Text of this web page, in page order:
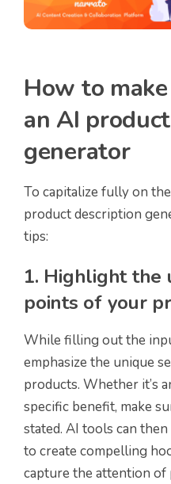
How to
an AI
generator
To capitalize fully on
product description
tips:
1. Highlight the
points of your
While filling out the
emphasize the unique
products. Whether it’s
specific benefit, make
stated. AI tools can
to create compelling
capture the attention of